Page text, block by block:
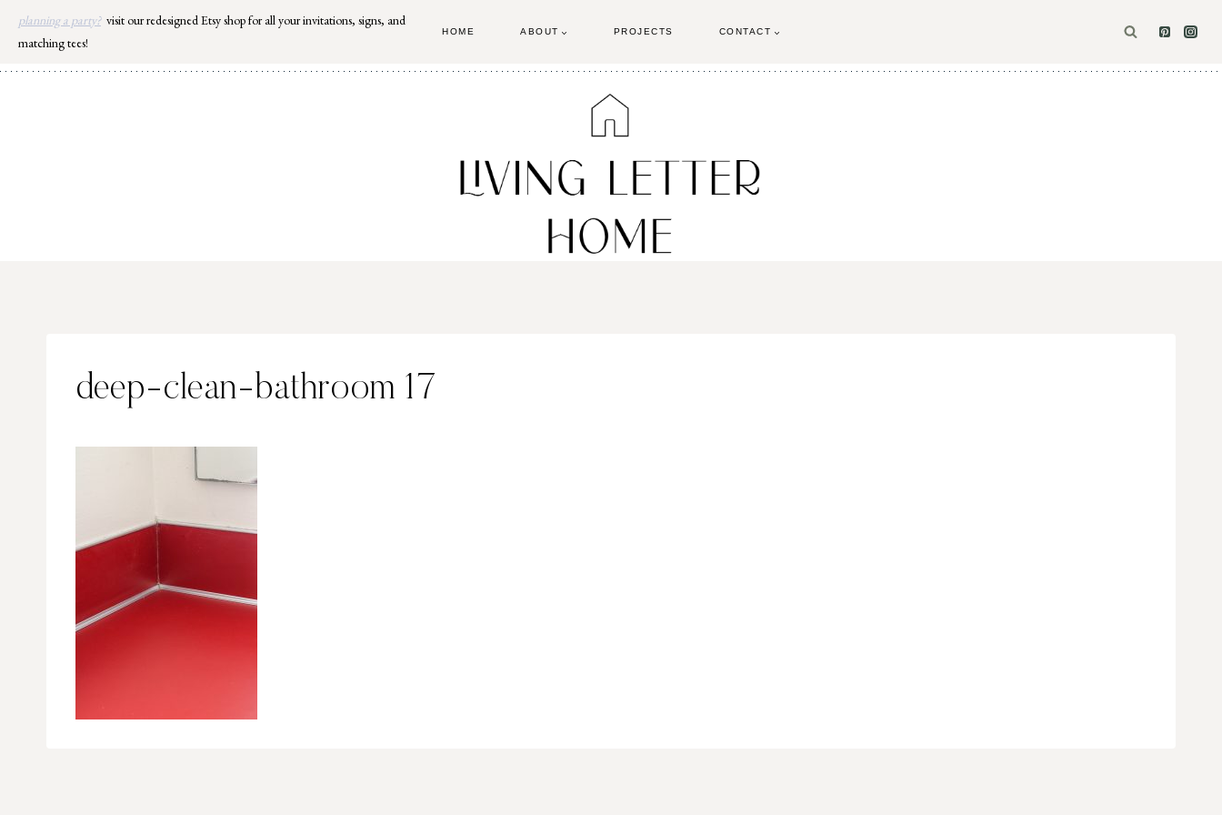
Skip
content
planning a party? visit our redesigned Etsy shop for all your invitations, signs, and
matching tees!
HOME ABOUT PROJECTS CONTACT
deep-clean-bathroom 17